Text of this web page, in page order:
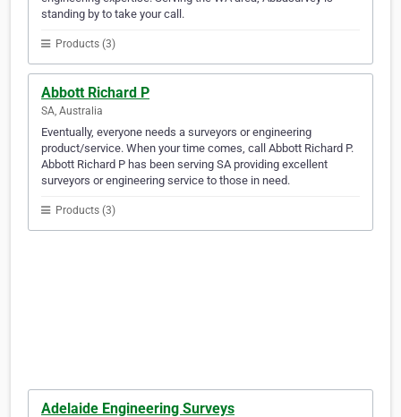
standing by to take your call.
Products (3)
Abbott Richard P
SA, Australia
Eventually, everyone needs a surveyors or engineering
product/service. When your time comes, call Abbott Richard P.
Abbott Richard P has been serving SA providing excellent
surveyors or engineering service to those in need.
Products (3)
Adelaide Engineering Surveys